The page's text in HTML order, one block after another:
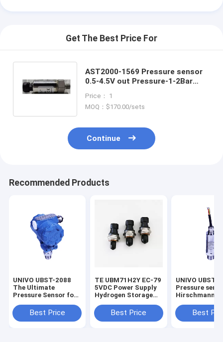
Get The Best Price For
AST2000-1569 Pressure sensor
0.5-4.5V out Pressure-1-2Bar
and Liquids
Price： 1
MOQ：$170.00/sets
Continue
Recommended Products
UNIVO UBST-2088
The Ultimate
Pressure Sensor for
Measurement
Customized
Best Price
TE UBM71H2Y EC-79
5VDC Power Supply
Hydrogen Storage
MobilityBest Price
UNIVO UBST-
Pressure
Hirschmann
Transmitter
Oil and Liquids
Best